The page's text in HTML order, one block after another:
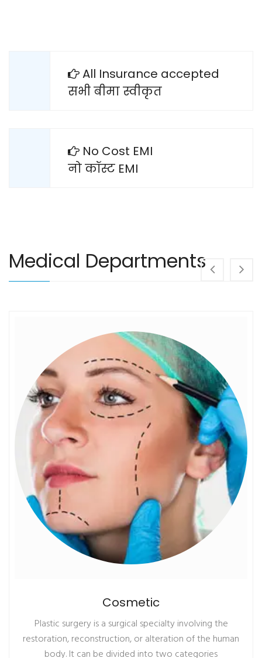
All Insurance accepted
सभी बीमा स्वीकृत
No Cost EMI
नो कॉस्ट EMI
Medical Departments
Cosmetic
Plastic surgery is a surgical specialty involving the
restoration, reconstruction, or alteration of the human
body. It can be divided into two categories